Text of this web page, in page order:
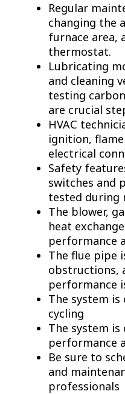
Regular
changing the
furnace area,
thermostat.
Lubricating
and cleaning
testing
are crucial
HVAC
ignition,
electrical
Safety
switches and
tested during
The blower,
heat
performance
The flue pipe
obstructions,
performance
The system
cycling
The system is
performance
Be sure to
and
professionals